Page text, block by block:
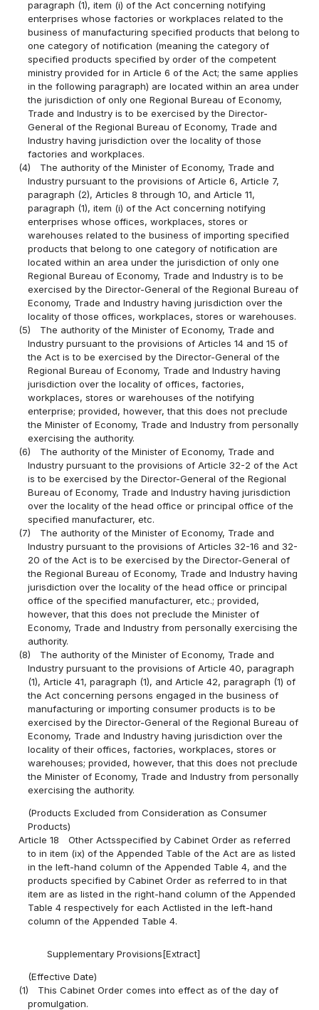
paragraph (1), item (i) of the Act concerning notifying
enterprises whose factories or workplaces related to the
business of manufacturing specified products that belong to
one category of notification (meaning the category of
specified products specified by order of the competent
ministry provided for in Article 6 of the Act; the same applies
in the following paragraph) are located within an area under
the jurisdiction of only one Regional Bureau of Economy,
Trade and Industry is to be exercised by the Director-
General of the Regional Bureau of Economy, Trade and
Industry having jurisdiction over the locality of those
factories and workplaces.
(4)
The authority of the Minister of Economy, Trade and
Industry pursuant to the provisions of Article 6, Article 7,
paragraph (2), Articles 8 through 10, and Article 11,
paragraph (1), item (i) of the Act concerning notifying
enterprises whose offices, workplaces, stores or
warehouses related to the business of importing specified
products that belong to one category of notification are
located within an area under the jurisdiction of only one
Regional Bureau of Economy, Trade and Industry is to be
exercised by the Director-General of the Regional Bureau of
Economy, Trade and Industry having jurisdiction over the
locality of those offices, workplaces, stores or warehouses.
(5)
The authority of the Minister of Economy, Trade and
Industry pursuant to the provisions of Articles 14 and 15 of
the Act is to be exercised by the Director-General of the
Regional Bureau of Economy, Trade and Industry having
jurisdiction over the locality of offices, factories,
workplaces, stores or warehouses of the notifying
enterprise; provided, however, that this does not preclude
the Minister of Economy, Trade and Industry from personally
exercising the authority.
(6)
The authority of the Minister of Economy, Trade and
Industry pursuant to the provisions of Article 32-2 of the Act
is to be exercised by the Director-General of the Regional
Bureau of Economy, Trade and Industry having jurisdiction
over the locality of the head office or principal office of the
specified manufacturer, etc.
(7)
The authority of the Minister of Economy, Trade and
Industry pursuant to the provisions of Articles 32-16 and 32-
20 of the Act is to be exercised by the Director-General of
the Regional Bureau of Economy, Trade and Industry having
jurisdiction over the locality of the head office or principal
office of the specified manufacturer, etc.; provided,
however, that this does not preclude the Minister of
Economy, Trade and Industry from personally exercising the
authority.
(8)
The authority of the Minister of Economy, Trade and
Industry pursuant to the provisions of Article 40, paragraph
(1), Article 41, paragraph (1), and Article 42, paragraph (1) of
the Act concerning persons engaged in the business of
manufacturing or importing consumer products is to be
exercised by the Director-General of the Regional Bureau of
Economy, Trade and Industry having jurisdiction over the
locality of their offices, factories, workplaces, stores or
warehouses; provided, however, that this does not preclude
the Minister of Economy, Trade and Industry from personally
exercising the authority.
(Products Excluded from Consideration as Consumer
Products)
Article 18
Other Actsspecified by Cabinet Order as referred
to in item (ix) of the Appended Table of the Act are as listed
in the left-hand column of the Appended Table 4, and the
products specified by Cabinet Order as referred to in that
item are as listed in the right-hand column of the Appended
Table 4 respectively for each Actlisted in the left-hand
column of the Appended Table 4.
Supplementary Provisions[Extract]
(Effective Date)
(1)
This Cabinet Order comes into effect as of the day of
promulgation.